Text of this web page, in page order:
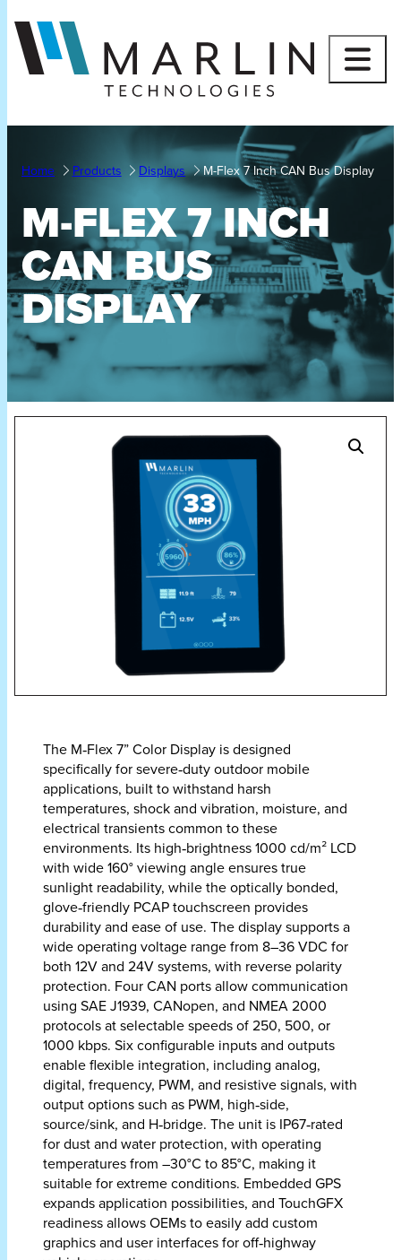
to
content
Home Products Displays M-Flex 7 Inch CAN Bus Display
M-FLEX 7 INCH
CAN BUS
DISPLAY
The M‑Flex 7” Color Display is designed
specifically for severe‑duty outdoor mobile
applications, built to withstand harsh
temperatures, shock and vibration, moisture, and
electrical transients common to these
environments. Its high‑brightness 1000 cd/m² LCD
with wide 160° viewing angle ensures true
sunlight readability, while the optically bonded,
glove‑friendly PCAP touchscreen provides
durability and ease of use. The display supports a
wide operating voltage range from 8–36 VDC for
both 12V and 24V systems, with reverse polarity
protection. Four CAN ports allow communication
using SAE J1939, CANopen, and NMEA 2000
protocols at selectable speeds of 250, 500, or
1000 kbps. Six configurable inputs and outputs
enable flexible integration, including analog,
digital, frequency, PWM, and resistive signals, with
output options such as PWM, high‑side,
source/sink, and H‑bridge. The unit is IP67‑rated
for dust and water protection, with operating
temperatures from –30°C to 85°C, making it
suitable for extreme conditions. Embedded GPS
expands application possibilities, and TouchGFX
readiness allows OEMs to easily add custom
graphics and user interfaces for off‑highway